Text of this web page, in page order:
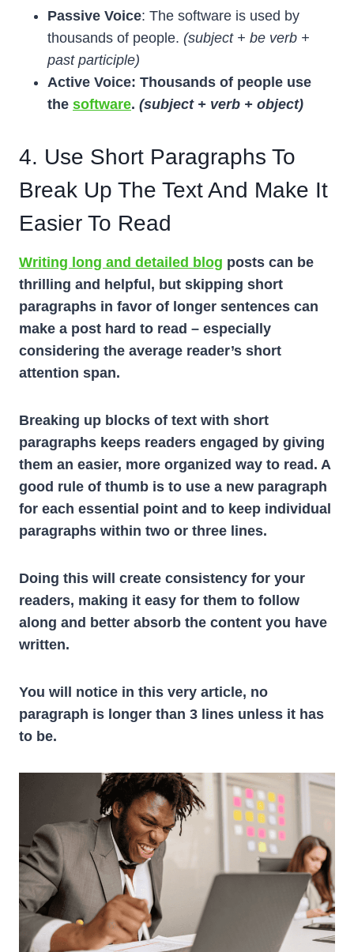
Passive Voice: The software is used by
thousands of people. (subject + be verb +
past participle)
Active Voice: Thousands of people use
the software. (subject + verb + object)
4. Use Short Paragraphs To
Break Up The Text And Make It
Easier To Read
Writing long and detailed blog posts can be
thrilling and helpful, but skipping short
paragraphs in favor of longer sentences can
make a post hard to read – especially
considering the average reader’s short
attention span.
Breaking up blocks of text with short
paragraphs keeps readers engaged by giving
them an easier, more organized way to read. A
good rule of thumb is to use a new paragraph
for each essential point and to keep individual
paragraphs within two or three lines.
Doing this will create consistency for your
readers, making it easy for them to follow
along and better absorb the content you have
written.
You will notice in this very article, no
paragraph is longer than 3 lines unless it has
to be.